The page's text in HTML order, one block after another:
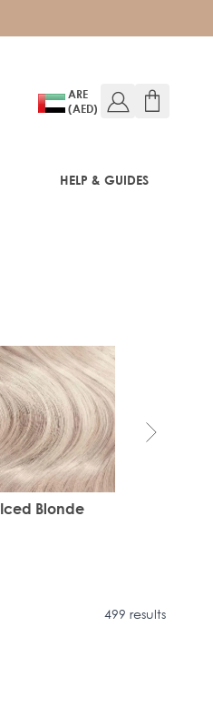
ARE
(AED)
HELP & GUIDES
Iced Blonde
499 results